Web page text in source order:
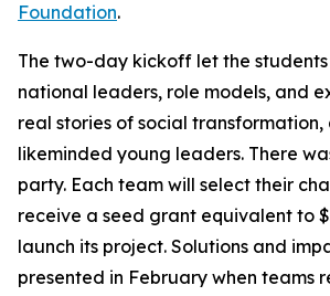
Foundation.
The two-day kickoff let the
national leaders, role models, and
real stories of social
likeminded young leaders. There
party. Each team will select their
receive a seed grant equivalent to
launch its project. Solutions and
presented in February when teams